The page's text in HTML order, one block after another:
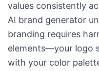
values consistently
AI brand generator
branding requires
elements—your logo
with your color